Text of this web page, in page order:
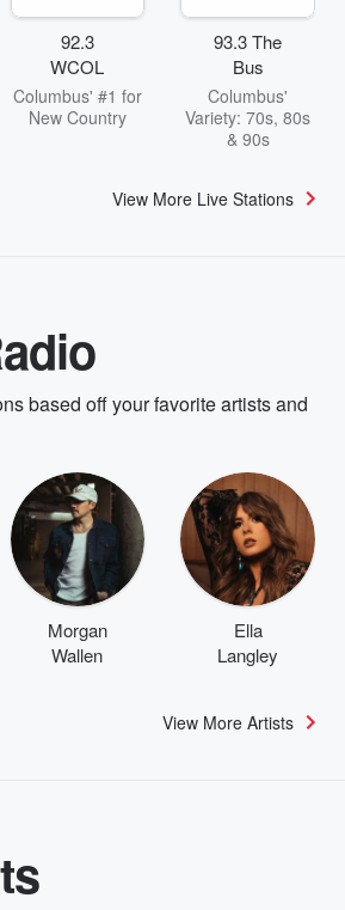
92.3
WCOL
Columbus' #1 for
New Country
93.3 The
Bus
Columbus'
Variety: 70s, 80s
& 90s
View More Live Stations
based off your favorite artists and
Morgan
Wallen
Ella
Langley
View More Artists